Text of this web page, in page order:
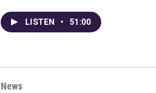
LISTEN • 51:00
News